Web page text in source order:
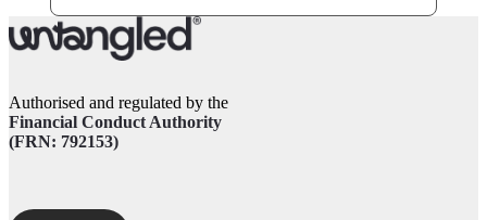
Authorised and regulated by the
Financial Conduct Authority
(FRN: 792153)